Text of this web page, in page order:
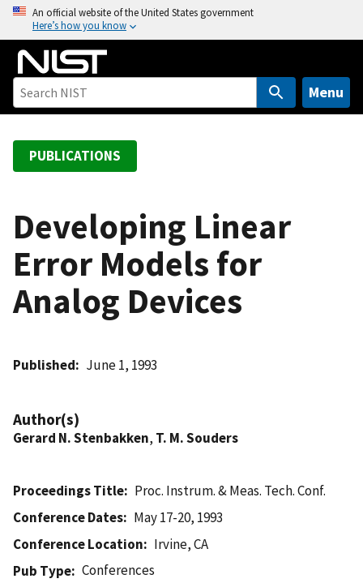
o
An official website of the United States government
Here’s how you know
Menu
PUBLICATIONS
Developing Linear
Error Models for
Analog Devices
Published June 1, 1993
Author(s)
Gerard N. Stenbakken, T. M. Souders
Proceedings Title
Proc. Instrum. & Meas. Tech. Conf.
Conference Dates
May 17-20, 1993
Conference Location
Irvine, CA
Pub Type
Conferences